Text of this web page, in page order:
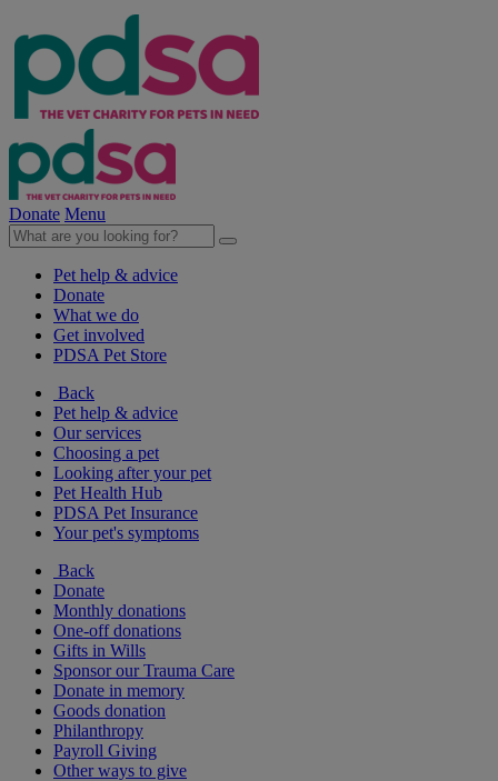
Donate Menu
Pet help & advice
Donate
What we do
Get involved
PDSA Pet Store
Back
Pet help & advice
Our services
Choosing a pet
Looking after your pet
Pet Health Hub
PDSA Pet Insurance
Your pet's symptoms
Back
Donate
Monthly donations
One-off donations
Gifts in Wills
Sponsor our Trauma Care
Donate in memory
Goods donation
Philanthropy
Payroll Giving
Other ways to give